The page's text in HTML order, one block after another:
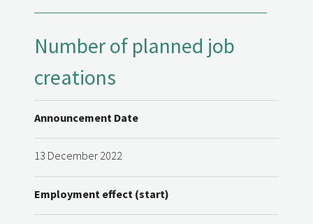
Number of planned job
creations
Announcement Date
13 December 2022
Employment effect (start)